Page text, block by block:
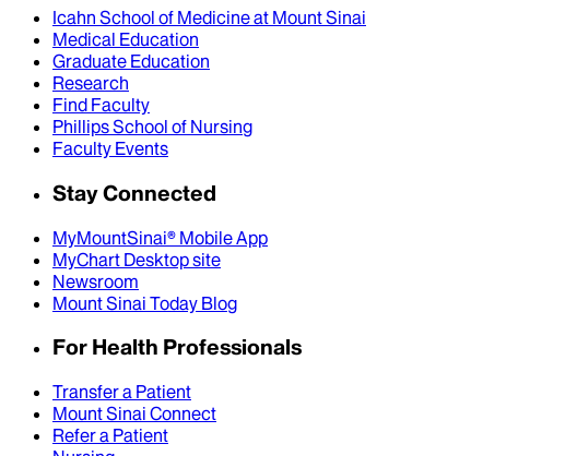
Icahn School of Medicine at Mount Sinai
Medical Education
Graduate Education
Research
Find Faculty
Phillips School of Nursing
Faculty Events
Stay Connected
MyMountSinai® Mobile App
MyChart Desktop site
Newsroom
Mount Sinai Today Blog
For Health Professionals
Transfer a Patient
Mount Sinai Connect
Refer a Patient